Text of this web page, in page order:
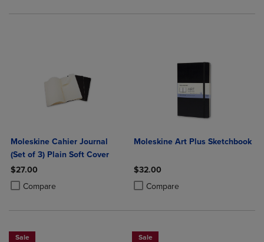
Moleskine Cahier Journal
(Set of 3) Plain Soft Cover
$27.00
Compare
Product added, Select 2 to 4 Products to Compare, Items added for
Product removed, Select 2 to 4 Products to Compare, Items added
Moleskine Art Plus Sketchbook
$32.00
Compare
Product added, Select 2 to 4
Product removed, Select 2 to 4
Sale Sale